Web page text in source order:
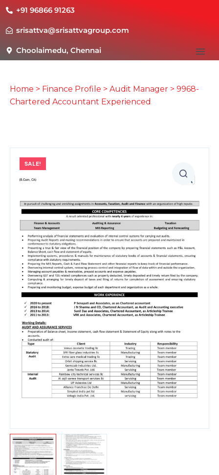
+91 96866 91263
srisattva@srisattvagroup.com
Choolaimedu, Chennai
Home > Finance Profile > Audit Manager > 9968-
Chartered Accountant Experienced
SALE!